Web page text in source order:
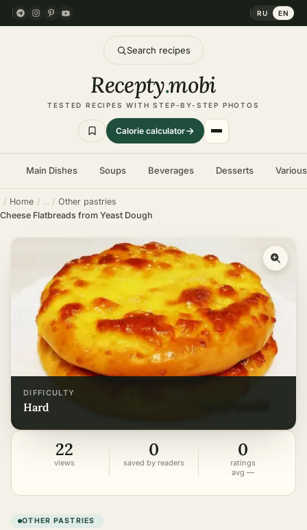
RU EN
Search recipes
Recepty.mobi
TESTED RECIPES WITH STEP-BY-STEP PHOTOS
Calorie calculator
Main Dishes Soups Beverages Desserts
Home
Other pastries
Cheese Flatbreads from Yeast Dough
DIFFICULTY
hard
22
views
0
saved by readers
0
ratings
avg —
OTHER PASTRIES